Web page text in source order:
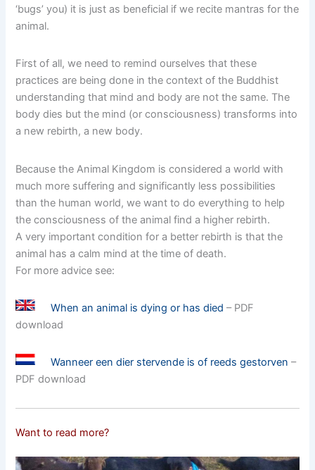
‘bugs’ you) it is just as beneficial if we recite mantras for the
animal.
First of all, we need to remind ourselves that these
practices are being done in the context of the Buddhist
understanding that mind and body are not the same. The
body dies but the mind (or consciousness) transforms into
a new rebirth, a new body.
Because the Animal Kingdom is considered a world with
much more suffering and significantly less possibilities
than the human world, we want to do everything to help
the consciousness of the animal find a higher rebirth.
A very important condition for a better rebirth is that the
animal has a calm mind at the time of death.
For more advice see:
When an animal is dying or has died – PDF
download
Wanneer een dier stervende is of reeds gestorven –
PDF download
Want to read more?